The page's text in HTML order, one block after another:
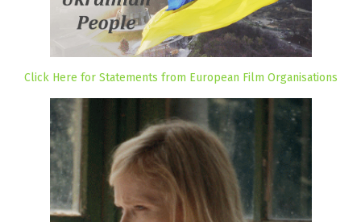
Click Here for Statements from European Film Organisations